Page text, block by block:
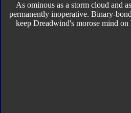
As ominous as a storm cloud and
permanently inoperative. Binary-
keep Dreadwind's morose mind